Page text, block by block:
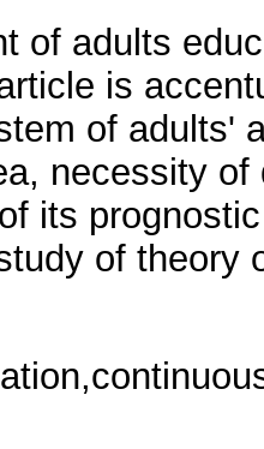
of adults
is
of adults'
necessity
its
of theory